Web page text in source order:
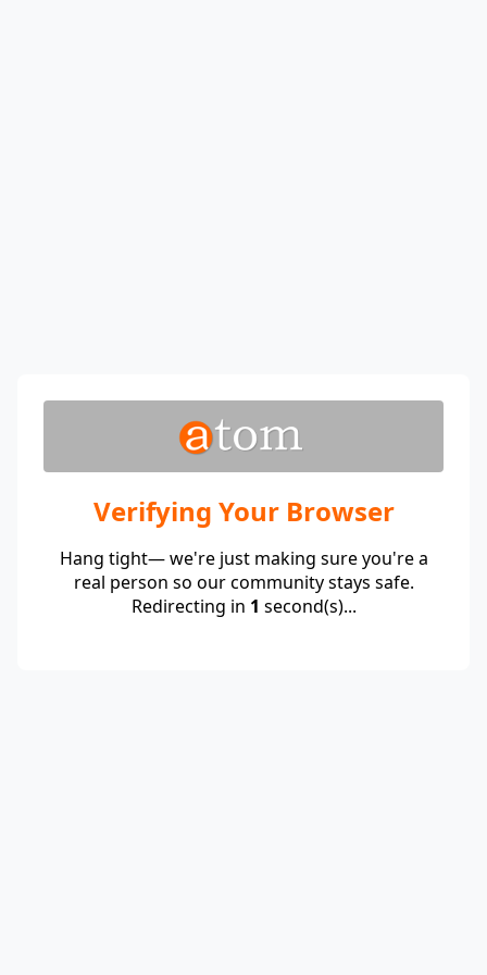
Verifying Your Browser
Hang tight— we're just making sure you're a
real person so our community stays safe.
Redirecting in 1 second(s)...